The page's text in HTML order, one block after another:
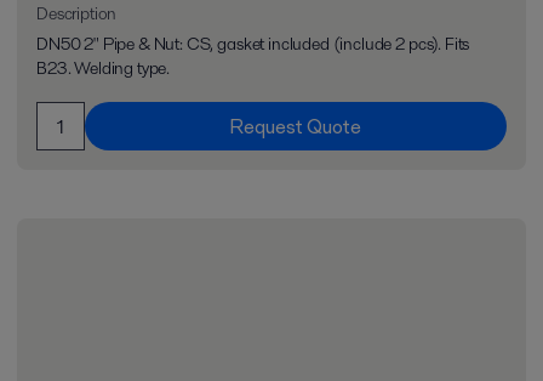
Description
DN50 2" Pipe & Nut: CS, gasket included (include 2 pcs). Fits
B23. Welding type.
Request Quote